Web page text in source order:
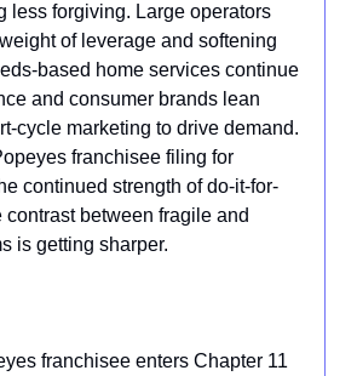
less forgiving. Large operators
of leverage and softening
based home services continue
and consumer brands lean
cycle marketing to drive demand.
franchisee filing for
continued strength of do-it-for-
contrast between fragile and
is getting sharper.
franchisee enters Chapter 11